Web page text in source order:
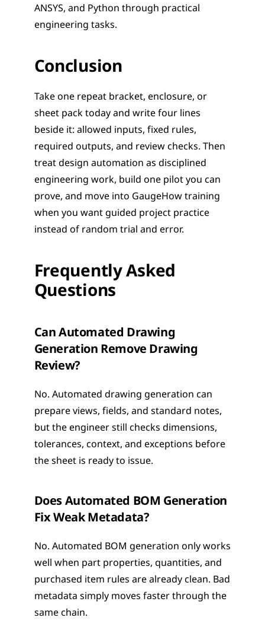
ANSYS, and Python through practical
engineering tasks.
Conclusion
Take one repeat bracket, enclosure, or
sheet pack today and write four lines
beside it: allowed inputs, fixed rules,
required outputs, and review checks. Then
treat design automation as disciplined
engineering work, build one pilot you can
prove, and move into GaugeHow training
when you want guided project practice
instead of random trial and error.
Frequently Asked
Questions
Can Automated Drawing
Generation Remove Drawing
Review?
No. Automated drawing generation can
prepare views, fields, and standard notes,
but the engineer still checks dimensions,
tolerances, context, and exceptions before
the sheet is ready to issue.
Does Automated BOM Generation
Fix Weak Metadata?
No. Automated BOM generation only works
well when part properties, quantities, and
purchased item rules are already clean. Bad
metadata simply moves faster through the
same chain.